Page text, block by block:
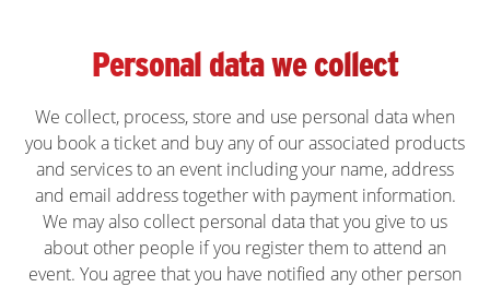
Personal data we collect
We collect, process, store and use personal data when
you book a ticket and buy any of our associated products
and services to an event including your name, address
and email address together with payment information.
We may also collect personal data that you give to us
about other people if you register them to attend an
event. You agree that you have notified any other person